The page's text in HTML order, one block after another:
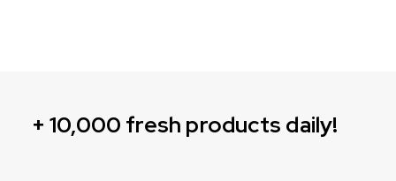
+ 10,000 fresh products daily!